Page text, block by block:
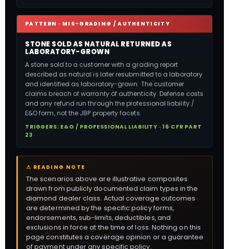
PATTERN · MIS-GRADING / AUTHENTICITY
STONE SOLD AS NATURAL RETURNED AS
LABORATORY-GROWN
A stone sold to a customer with a grading report
described as natural is later resubmitted to a laboratory
and identified as laboratory-grown. The customer
claims breach of warranty of authenticity. Defense costs
and any refund run through the professional liability /
E&O form, not the JBP property facets.
TRIGGERS: E&O / PROFESSIONAL LIABILITY · 16 CFR PART
23
⚠ READING NOTE
The scenarios above are illustrative composites
drawn from publicly documented claim types in the
diamond dealer class. Actual coverage outcomes
are determined by the specific policy forms,
endorsements, sub-limits, deductibles, and
exclusions in force at the time of loss. Nothing on this
page constitutes a coverage opinion or a guarantee
of payment under any specific policy.